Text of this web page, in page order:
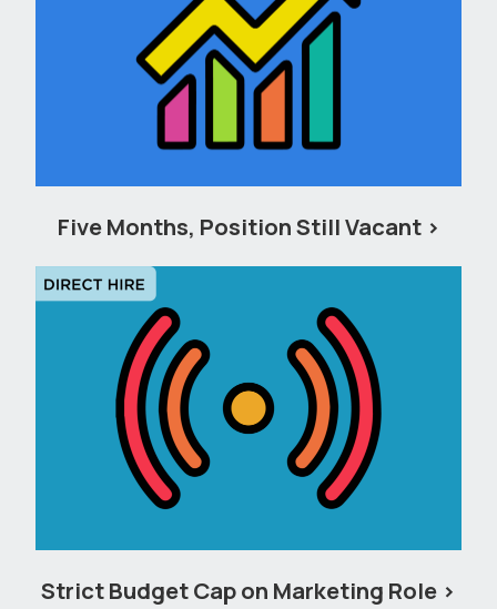
Five Months, Position Still Vacant
Strict Budget Cap on Marketing Role